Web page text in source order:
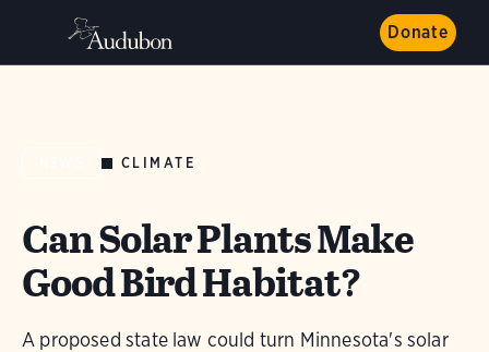
Donate
CLIMATE
Can Solar Plants Make
Good Bird Habitat?
A proposed state law could turn Minnesota's solar